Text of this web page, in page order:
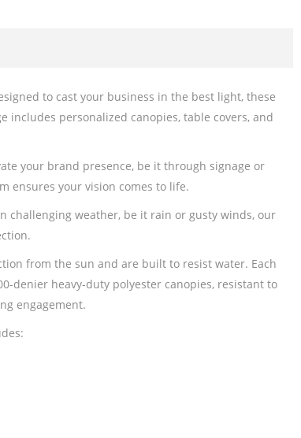
to cast your business in the best light, these
personalized canopies, table covers, and
your brand presence, be it through signage or
ensures your vision comes to life.
challenging weather, be it rain or gusty winds, our
from the sun and are built to resist water. Each
denier heavy-duty polyester canopies, resistant to
engagement.